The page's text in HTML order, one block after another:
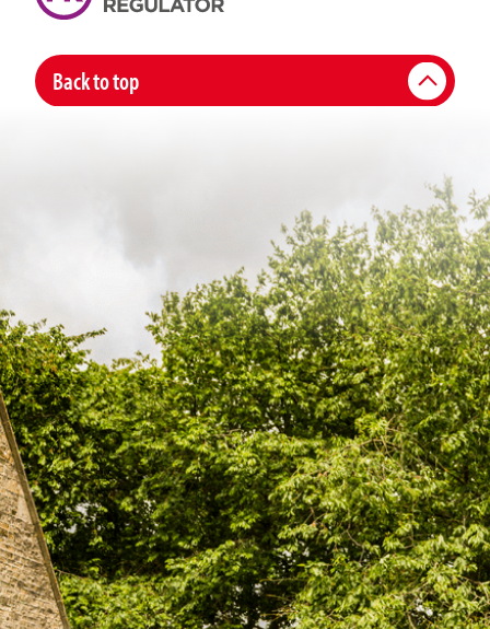
Back to top